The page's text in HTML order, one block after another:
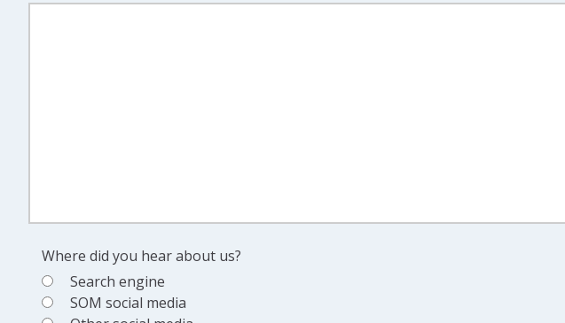
Where did you hear about us?
Search engine
SOM social media